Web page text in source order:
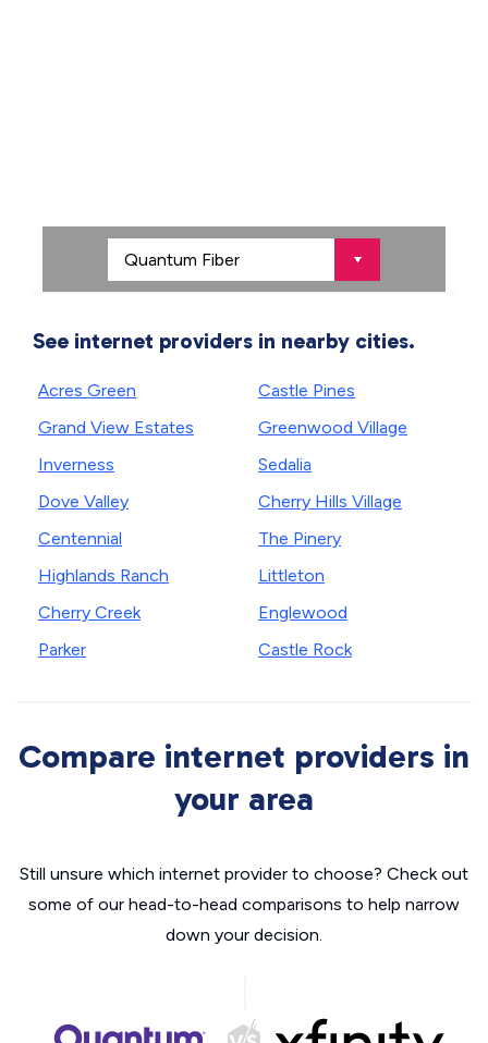
See internet providers in nearby cities.
Acres Green
Grand View Estates
Inverness
Dove Valley
Centennial
Highlands Ranch
Cherry Creek
Parker
Castle Pines
Greenwood Village
Sedalia
Cherry Hills Village
The Pinery
Littleton
Englewood
Castle Rock
Compare internet providers in
your area
Still unsure which internet provider to choose? Check out
some of our head-to-head comparisons to help narrow
down your decision.